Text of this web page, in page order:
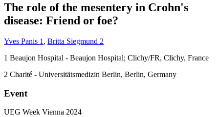
The role of the mesentery in Crohn's
disease: Friend or foe?
Yves Panis 1 , Britta Siegmund 2
1 Beaujon Hospital - Beaujon Hospital; Clichy/FR, Clichy, France
2 Charité - Universitätsmedizin Berlin, Berlin, Germany
Event
UEG Week Vienna 2024